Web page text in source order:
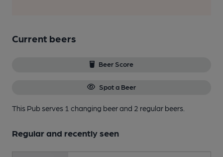
Current beers
Beer Score
Spot a Beer
This Pub serves 1 changing beerand 2 regular beers.
Regular and recently seen